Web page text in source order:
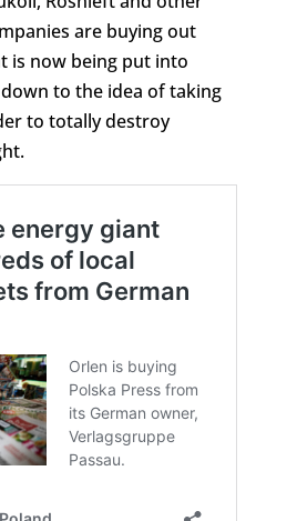
are buying out
is now being put into
to the idea of taking
to totally destroy